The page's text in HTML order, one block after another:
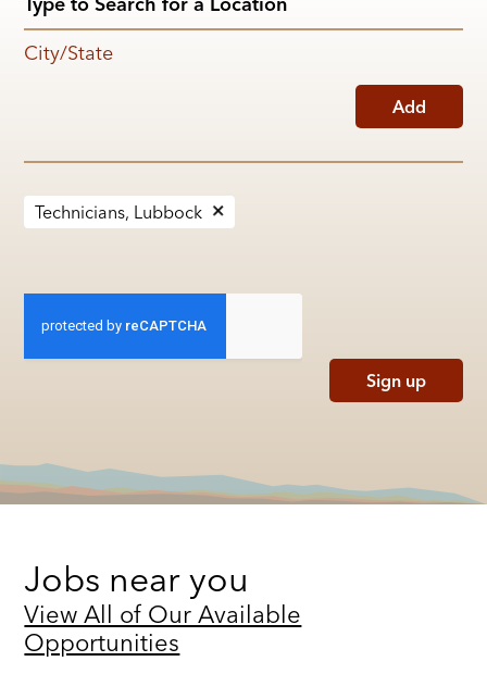
City/State
Add
Technicians, Lubbock
Sign up
Jobs near you
View All of Our Available
Opportunities